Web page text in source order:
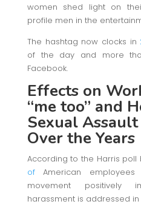
women shed light on
profile men in the
The hashtag now clocks in
of the day and more
Facebook.
Effects on
“me too” and
Sexual
Over the Years
According to the Harris poll
ofAmerican
movement positively
harassment is addressed